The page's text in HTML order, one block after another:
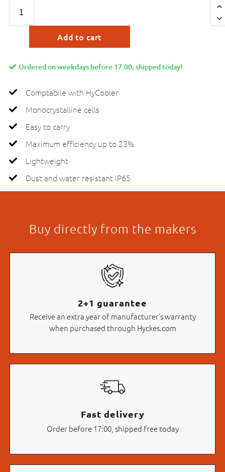
Add to cart
Ordered on weekdays before 17:00, shipped today!
Comptabile with HyCooler
Monocrystalline cells
Easy to carry
Maximum efficiency up to 23%
Lightweight
Dust and water resistant IP65
Buy directly from the makers
2+1 guarantee
Receive an extra year of manufacturer’s warranty
when purchased through Hyckes.com
Fast delivery
Order before 17:00, shipped free today